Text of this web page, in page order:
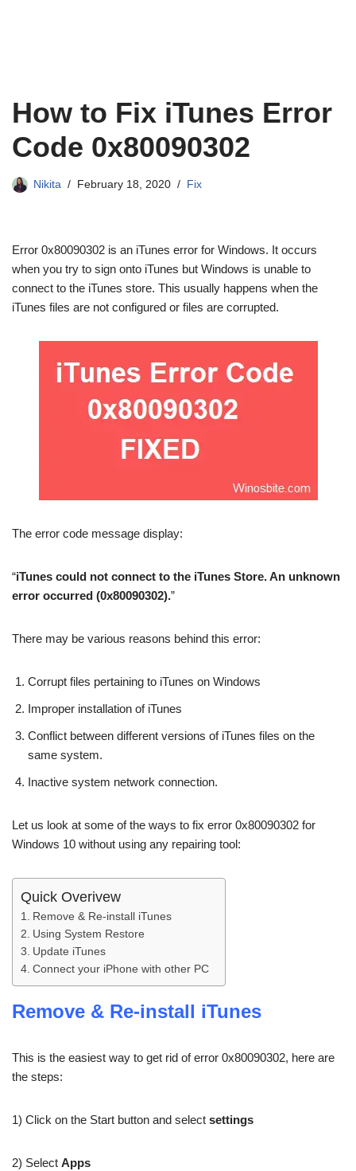
How to Fix iTunes Error
Code 0x80090302
Nikita February 18, 2020 Fix
Error 0x80090302 is an iTunes error for Windows. It occurs
when you try to sign onto iTunes but Windows is unable to
connect to the iTunes store. This usually happens when the
iTunes files are not configured or files are corrupted.
The error code message display:
“iTunes could not connect to the iTunes Store. An unknown
error occurred (0x80090302).”
There may be various reasons behind this error:
Corrupt files pertaining to iTunes on Windows
Improper installation of iTunes
Conflict between different versions of iTunes files on the
same system.
Inactive system network connection.
Let us look at some of the ways to fix error 0x80090302 for
Windows 10 without using any repairing tool:
Quick Overivew
Remove & Re-install iTunes
Using System Restore
Update iTunes
Connect your iPhone with other PC
Remove & Re-install iTunes
This is the easiest way to get rid of error 0x80090302, here are
the steps:
1) Click on the Start button and select settings
2) Select Apps